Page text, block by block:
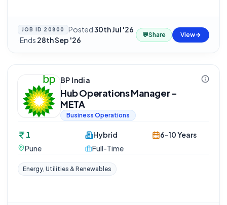
JOB ID 20800 Posted30th Jul '26
·Ends 28th Sep '26
💬Share View
BP India
Hub Operations Manager -
META
Business Operations
1
Pune
Hybrid
Full-Time
6-10 Years
Energy, Utilities & Renewables